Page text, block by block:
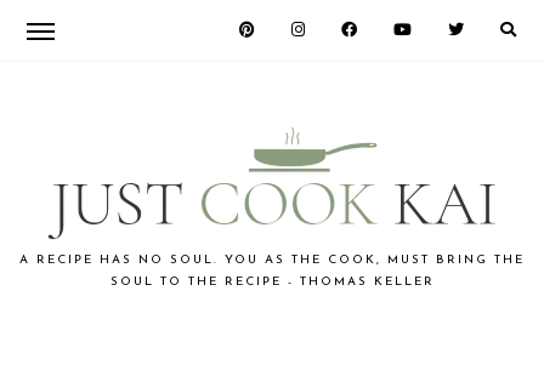
navigation
content
sidebar
JUST
A RECIPE HAS NO SOUL. YOU AS THE COOK, MUST BRING THE
SOUL TO THE RECIPE - THOMAS KELLER